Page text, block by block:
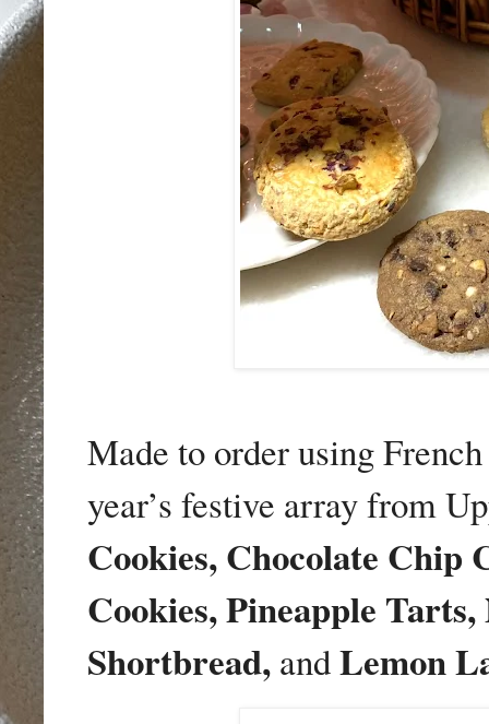
Made to order using
year’s festive array from
Cookies, Chocolate Chip
Cookies, Pineapple
Shortbread, andLemon